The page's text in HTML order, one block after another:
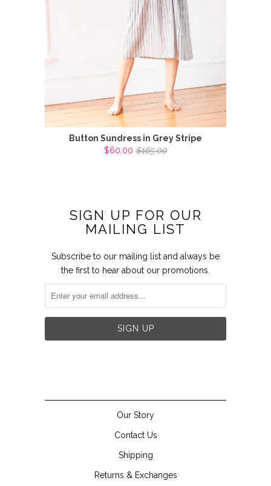
Button Sundress in Grey Stripe
$60.00 $165.00
SIGN UP FOR OUR
MAILING LIST
Subscribe to our mailing list and always be
the first to hear about our promotions.
Our Story
Contact Us
Shipping
Returns & Exchanges